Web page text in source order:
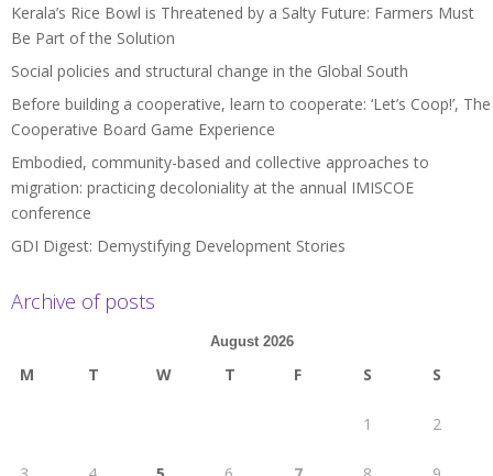
Kerala’s Rice Bowl is Threatened by a Salty Future: Farmers Must
Be Part of the Solution
Social policies and structural change in the Global South
Before building a cooperative, learn to cooperate: ‘Let’s Coop!’, The
Cooperative Board Game Experience
Embodied, community-based and collective approaches to
migration: practicing decoloniality at the annual IMISCOE
conference
GDI Digest: Demystifying Development Stories
Archive of posts
August 2026
M T W T F S S
1 2